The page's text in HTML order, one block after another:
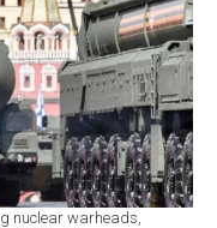
nuclear warheads,